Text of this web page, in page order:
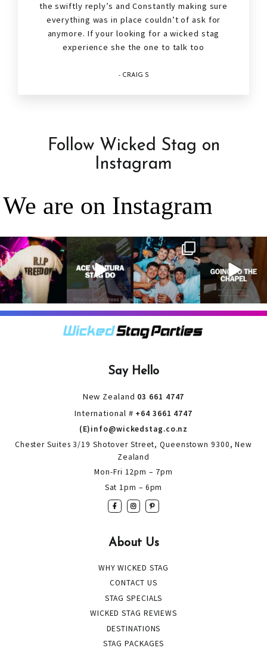
the swiftly reply’s and Constantly making sure
everything was in place couldn’t of ask for
anymore. If your looking for a wicked stag
experience she the one to talk too
- CRAIG S
Follow Wicked Stag on
Instagram
We are on Instagram
RIP Freedom 🪦
only kidding!!!
But what we
can...
3 0
When everyone
dresses up as
Ace Ventura on
the...
4 0
It’s a stag do,
so partying is
on the top of
the ...
4 0
A classic! 😂
A stag do is
your one
chance...
Say Hello
New Zealand 03 661 4747
International # +64 3661 4747
(E)info@wickedstag.co.nz
Chester Suites 3/19 Shotover Street, Queenstown 9300, New
Zealand
Mon-Fri 12pm – 7pm
Sat 1pm – 6pm
About Us
WHY WICKED STAG
CONTACT US
STAG SPECIALS
WICKED STAG REVIEWS
DESTINATIONS
STAG PACKAGES